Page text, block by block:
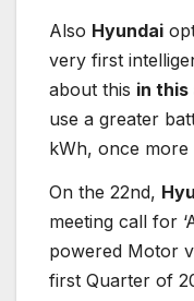
Also Hyundai
very first
about this in
use a greater
kWh, once
On the 22nd,
meeting call for
powered Motor
first Quarter of